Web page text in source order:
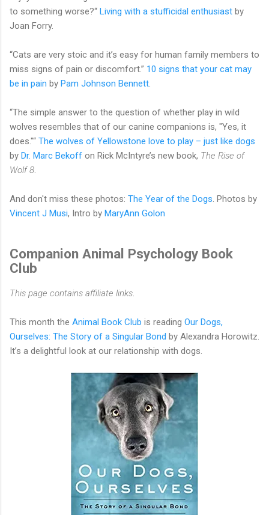
to something worse?“ Living with a stufficidal enthusiast by
Joan Forry.
“Cats are very stoic and it’s easy for human family members to
miss signs of pain or discomfort.” 10 signs that your cat may
be in pain by Pam Johnson Bennett.
“The simple answer to the question of whether play in wild
wolves resembles that of our canine companions is, "Yes, it
does."“ The wolves of Yellowstone love to play – just like dogs
by Dr. Marc Bekoff on Rick McIntyre’s new book, The Rise of
Wolf 8.
And don't miss these photos: The Year of the Dogs. Photos by
Vincent J Musi, Intro by MaryAnn Golon
Companion Animal Psychology Book
Club
This page contains affiliate links.
This month the Animal Book Club is reading Our Dogs,
Ourselves: The Story of a Singular Bond by Alexandra Horowitz.
It’s a delightful look at our relationship with dogs.